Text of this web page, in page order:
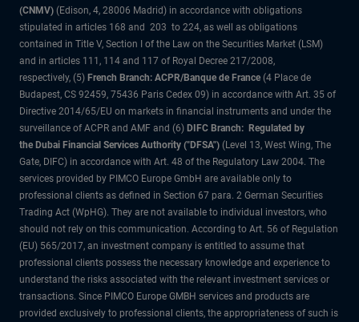
(CNMV) (Edison, 4, 28006 Madrid) in accordance with obligations
stipulated in articles 168 and 203 to 224, as well as obligations
contained in Title V, Section I of the Law on the Securities Market (LSM)
and in articles 111, 114 and 117 of Royal Decree 217/2008,
respectively, (5) French Branch: ACPR/Banque de France (4 Place de
Budapest, CS 92459, 75436 Paris Cedex 09) in accordance with Art. 35 of
Directive 2014/65/EU on markets in financial instruments and under the
surveillance of ACPR and AMF and (6) DIFC Branch: Regulated by
the Dubai Financial Services Authority ("DFSA") (Level 13, West Wing, The
Gate, DIFC) in accordance with Art. 48 of the Regulatory Law 2004. The
services provided by PIMCO Europe GmbH are available only to
professional clients as defined in Section 67 para. 2 German Securities
Trading Act (WpHG). They are not available to individual investors, who
should not rely on this communication. According to Art. 56 of Regulation
(EU) 565/2017, an investment company is entitled to assume that
professional clients possess the necessary knowledge and experience to
understand the risks associated with the relevant investment services or
transactions. Since PIMCO Europe GMBH services and products are
provided exclusively to professional clients, the appropriateness of such is